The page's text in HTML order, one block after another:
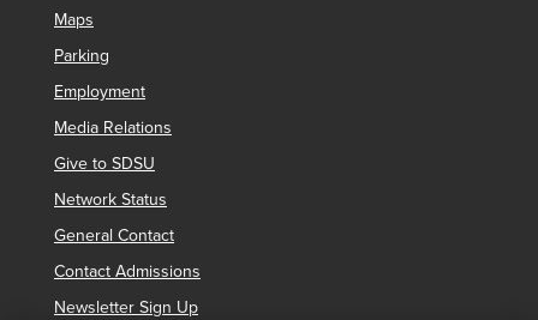
Maps
Parking
Employment
Media Relations
Give to SDSU
Network Status
General Contact
Contact Admissions
Newsletter Sign Up